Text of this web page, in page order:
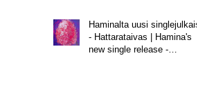
Haminalta uusi singlejulkaisu
- Hattarataivas | Hamina's
new single release -